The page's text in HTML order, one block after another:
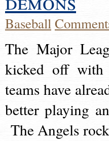
Baseball
The Major
kicked off with
teams have
better playing
The Angels